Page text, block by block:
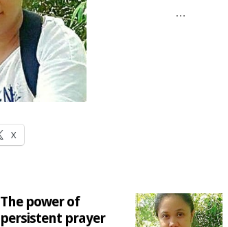
…
X
The power of
persistent prayer